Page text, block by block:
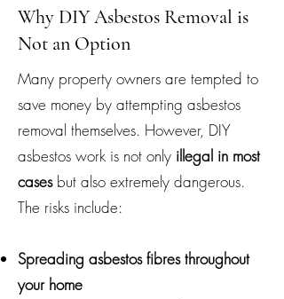
Why DIY Asbestos Removal is
Not an Option
Many property owners are tempted to
save money by attempting asbestos
removal themselves. However, DIY
asbestos work is not only illegal in most
casesbut also extremely dangerous.
The risks include:
Spreading asbestos fibres throughout
your home